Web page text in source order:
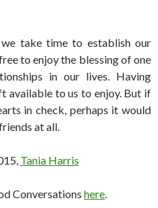
take time to establish our
to enjoy the blessing of one
in our lives. Having
available to us to enjoy. But if
in check, perhaps it would
at all.
Tania Harris
Conversations here.